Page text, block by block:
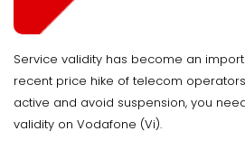
Service validity has become an
recent price hike of telecom
active and avoid suspension, you
validity on Vodafone (Vi).